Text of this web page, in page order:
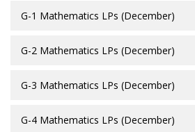
G-1 Mathematics LPs (December)
G-2 Mathematics LPs (December)
G-3 Mathematics LPs (December)
G-4 Mathematics LPs (December)